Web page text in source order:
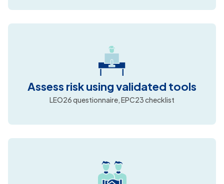
Assess risk using validated tools
LEO26 questionnaire, EPC23 checklist